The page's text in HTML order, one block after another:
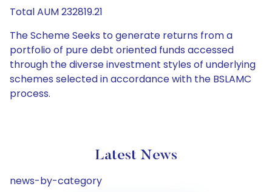
Total AUM 232819.21
The Scheme Seeks to generate returns from a
portfolio of pure debt oriented funds accessed
through the diverse investment styles of underlying
schemes selected in accordance with the BSLAMC
process.
Latest News
news-by-category